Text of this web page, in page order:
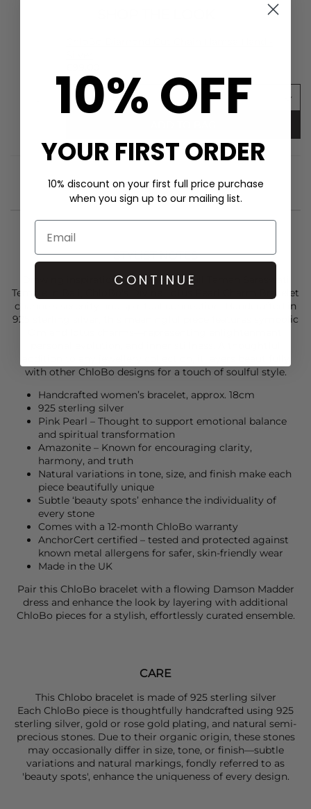
STYLIST NOTES
Drawing inspiration from the tranquil Taman Saraswati
Temple in Bali,
s Divine Lotus Pearl Charm Bracelet
channels serenity and spiritual connection. Handcrafted in
925 sterling silver, this meaningful piece features symbolic
with other ChloBo designs for a touch of soulful style.
Handcrafted women’s bracelet, approx. 18cm
925 sterling silver
Pink Pearl – Thought to support emotional balance
and spiritual transformation
Amazonite – Known for encouraging clarity,
harmony, and truth
Natural variations in tone, size, and finish make each
piece beautifully unique
Subtle ‘beauty spots’ enhance the individuality of
every stone
Comes with a 12-month ChloBo warranty
AnchorCert certified – tested and protected against
known metal allergens for safer, skin-friendly wear
Made in the UK
Pair this ChloBo bracelet with a flowing Damson Madder
dress and enhance the look by layering with additional
ChloBo pieces for a stylish, effortlessly curated ensemble.
CARE
This Chlobo bracelet is made of 925 sterling silver
Each ChloBo piece is thoughtfully handcrafted using 925
sterling silver, gold or rose gold plating, and natural semi-
precious stones. Due to their organic origin, these stones
may occasionally differ in size, tone, or finish—subtle
variations and natural markings, fondly referred to as
'beauty spots', enhance the uniqueness of every design.
10% OFF
YOUR FIRST ORDER
10% discount on your first full price purchase
when you sign up to our mailing list.
CONTINUE